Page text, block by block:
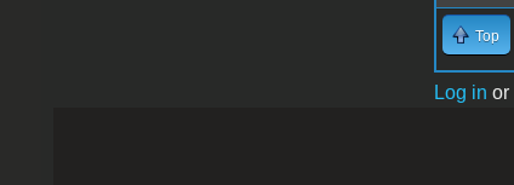
Top
Log in or